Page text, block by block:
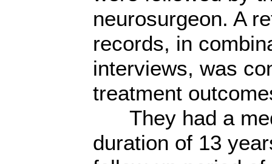
neurosurgeon. A
records, in
interviews, was
treatment
They had a
duration of 13